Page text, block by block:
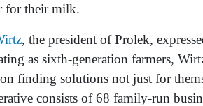
for their milk.
, the president of Prolek,
as sixth-generation farmers,
finding solutions not just for
consists of 68 family-run